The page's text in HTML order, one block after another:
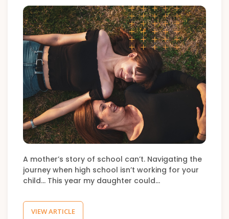
A mother’s story of school can’t. Navigating the
journey when high school isn’t working for your
child… This year my daughter could…
VIEW ARTICLE